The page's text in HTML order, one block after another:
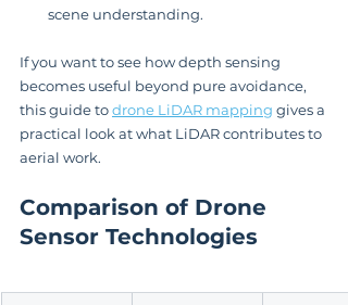
scene understanding.
If you want to see how depth sensing
becomes useful beyond pure avoidance,
this guide to drone LiDAR mapping gives a
practical look at what LiDAR contributes to
aerial work.
Comparison of Drone
Sensor Technologies